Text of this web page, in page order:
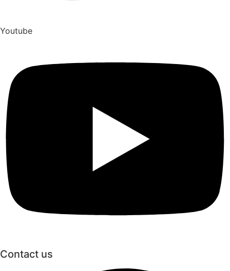
Youtube
Contact us